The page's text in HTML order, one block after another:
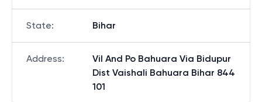
State: Bihar
Address:
Vil And Po Bahuara Via Bidupur
Dist Vaishali Bahuara Bihar 844
101